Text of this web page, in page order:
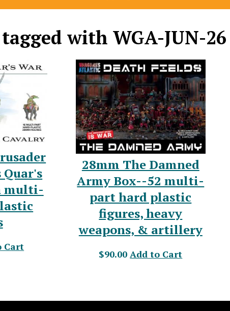
with WGA-JUN-26
multi-
Cart
28mm The Damned
Army Box--52 multi-
part hard plastic
figures, heavy
weapons, & artillery
$90.00 Add to Cart